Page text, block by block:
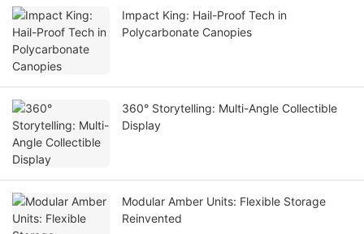
Impact King: Hail-Proof Tech in
Polycarbonate Canopies
360° Storytelling: Multi-Angle Collectible
Display
Modular Amber Units: Flexible Storage
Reinvented